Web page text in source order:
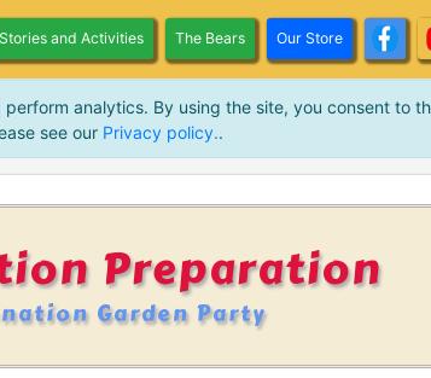
Stories and Activities The Bears Our Store
analytics. By using the site, you consent to
see our Privacy policy..
Preparation
Garden Party